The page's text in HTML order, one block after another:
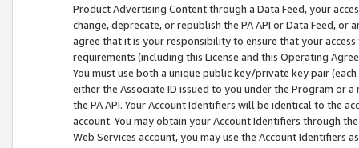
Product Advertising Content through a Data Feed, your
change, deprecate, or republish the PA API or Data Feed,
agree that it is your responsibility to ensure that your
requirements (including this License and this Operating
You must use both a unique public key/private key pair (each
either the Associate ID issued to you under the Program or
the PA API. Your Account Identifiers will be identical to the
account. You may obtain your Account Identifiers through
Web Services account, you may use the Account Identifiers